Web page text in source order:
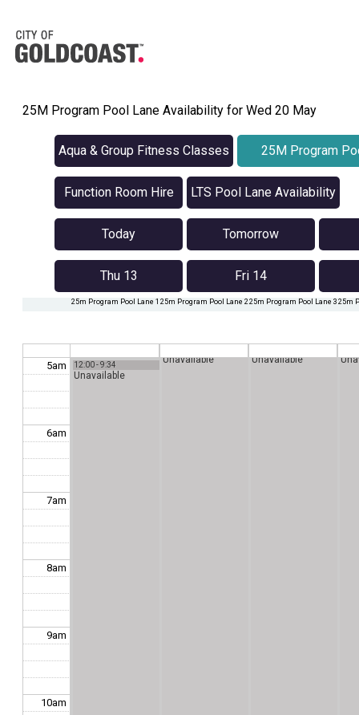
25M Program Pool Lane Availability for Wed 20 May
Aqua & Group Fitness Classes 25M Program
Availability
Function Room Hire LTS Pool Lane Availability
Today Tomorrow
Thu 13 Fri 14